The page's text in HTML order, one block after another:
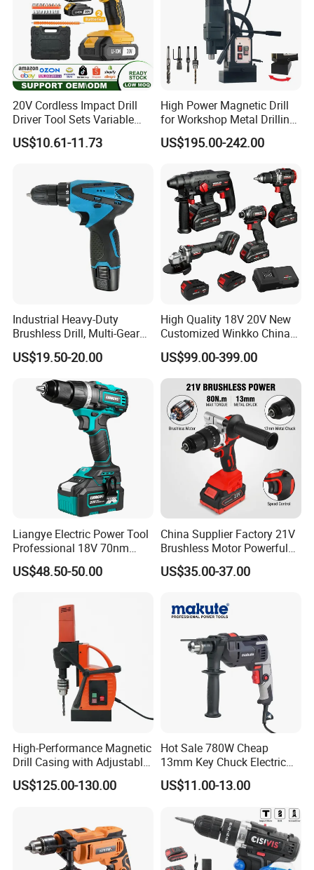
20V Cordless Impact Drill
Driver Tool Sets Variable
Speed with Lithium Battery
US$10.61-11.73
High Power Magnetic Drill
for Workshop Metal Drilling
Applications
US$195.00-242.00
Industrial Heavy-Duty
Brushless Drill, Multi-Gear
Precision Torque
Adjustment Power Electric
US$19.50-20.00
High Quality 18V 20V New
Customized Winkko China
Cordless Impact Drill Power
Tools 12V Screwdriver
US$99.00-399.00
Liangye Electric Power Tool
Professional 18V 70nm
Heavy Duty Cordless
Rechargeable Battery Drill
US$48.50-50.00
China Supplier Factory 21V
Brushless Motor Powerful
Electric Tool High Torque
Design Two Speed Gearbox
US$35.00-37.00
High-Performance Magnetic
Drill Casing with Adjustable
Voltage Control
US$125.00-130.00
Hot Sale 780W Cheap
13mm Key Chuck Electric
Impact Drill
US$11.00-13.00